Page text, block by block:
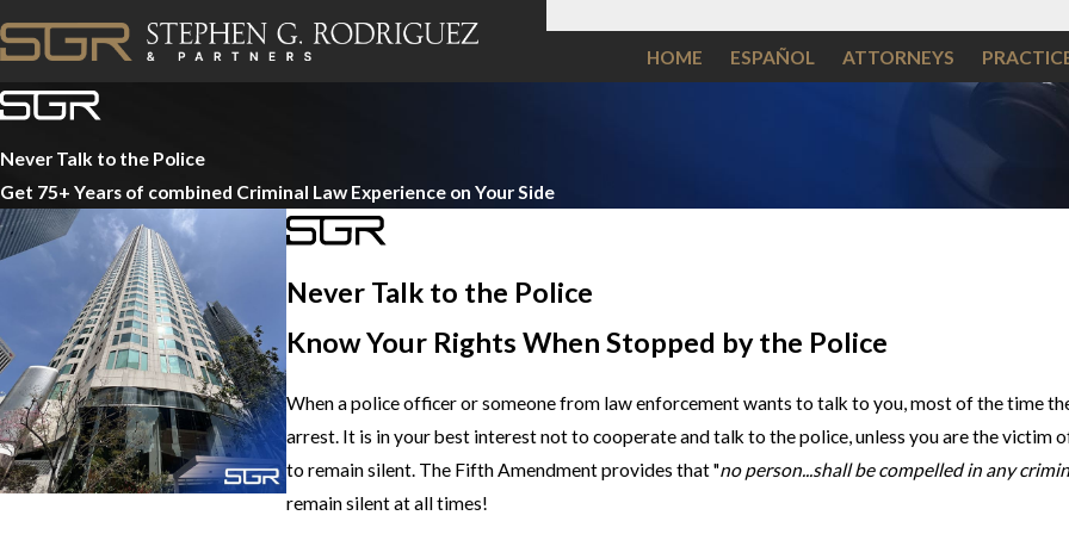
HOME ESPAÑOL ATTORNEYS
Never Talk to the Police
Get 75+ Years of combined Criminal Law Experience on Your Side
Never Talk to the Police
Know Your Rights When Stopped by the Police
When a police officer or someone from law enforcement wants to talk to you, most of the time
arrest. It is in your best interest not to cooperate and talk to the police, unless you are the
to remain silent. The Fifth Amendment provides that "no person...shall be compelled in any
remain silent at all times!